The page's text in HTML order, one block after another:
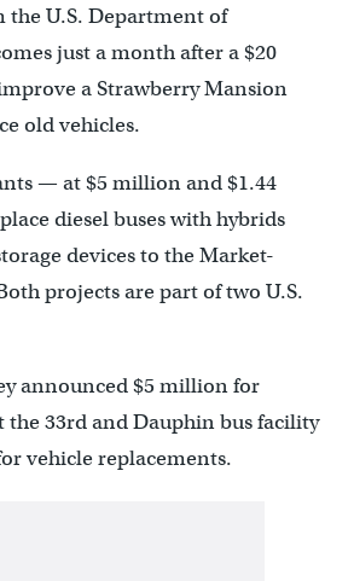
the U.S. Department of
just a month after a $20
a Strawberry Mansion
old vehicles.
— at $5 million and $1.44
diesel buses with hybrids
devices to the Market-
projects are part of two U.S.
announced $5 million for
33rd and Dauphin bus facility
vehicle replacements.